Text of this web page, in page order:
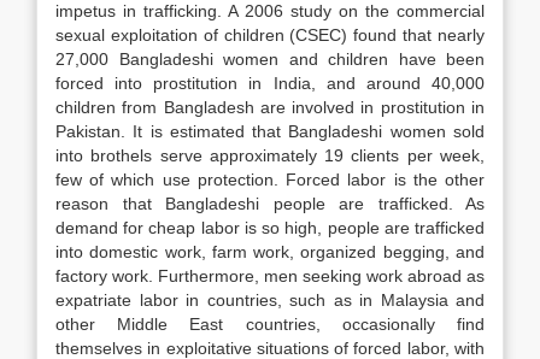
impetus in trafficking. A 2006 study on the commercial
sexual exploitation of children (CSEC) found that nearly
27,000 Bangladeshi women and children have been
forced into prostitution in India, and around 40,000
children from Bangladesh are involved in prostitution in
Pakistan. It is estimated that Bangladeshi women sold
into brothels serve approximately 19 clients per week,
few of which use protection. Forced labor is the other
reason that Bangladeshi people are trafficked. As
demand for cheap labor is so high, people are trafficked
into domestic work, farm work, organized begging, and
factory work. Furthermore, men seeking work abroad as
expatriate labor in countries, such as in Malaysia and
other Middle East countries, occasionally find
themselves in exploitative situations of forced labor, with